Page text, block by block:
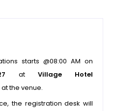
starts @08:00 AM on
at Village Hotel
at the venue.
the registration desk will